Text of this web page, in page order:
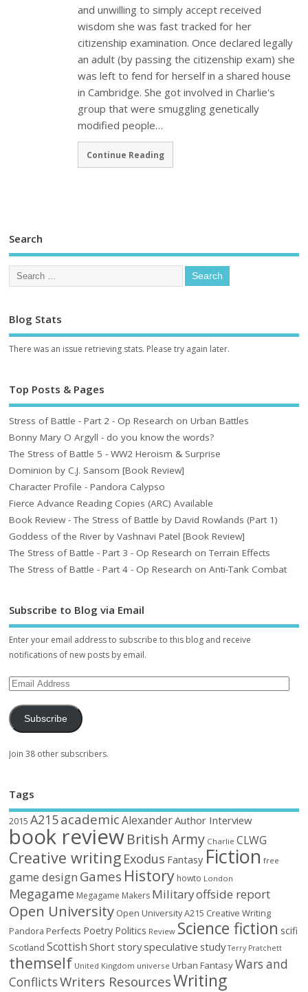
and unwilling to simply accept received
wisdom she was fast tracked for her
citizenship examination. Once declared legally
an adult (by passing the citizenship exam) she
was left to fend for herself in a shared house
in Cambridge. She got involved in Charlie's
group that were smuggling genetically
modified people…
Continue Reading
Search
Blog Stats
There was an issue retrieving stats. Please try again later.
Top Posts & Pages
Stress of Battle - Part 2 - Op Research on Urban Battles
Bonny Mary O Argyll - do you know the words?
The Stress of Battle 5 - WW2 Heroism & Surprise
Dominion by C.J. Sansom [Book Review]
Character Profile - Pandora Calypso
Fierce Advance Reading Copies (ARC) Available
Book Review - The Stress of Battle by David Rowlands (Part 1)
Goddess of the River by Vashnavi Patel [Book Review]
The Stress of Battle - Part 3 - Op Research on Terrain Effects
The Stress of Battle - Part 4 - Op Research on Anti-Tank Combat
Subscribe to Blog via Email
Enter your email address to subscribe to this blog and receive
notifications of new posts by email.
Subscribe
Join 38 other subscribers.
Tags
2015 A215academic AlexanderAuthor Interview
book reviewBritish Army Charlie CLWG
Creative writing Exodus Fantasy Fiction free
game design Games History howto London
Megagame Megagame Makers Militaryoffside report
Open University Open University A215 Creative Writing
Pandora Perfects Poetry Politics Review Science fiction scifi
Scotland Scottish Short storyspeculative study Terry Pratchett
themself United Kingdom universe Urban FantasyWars and
ConflictsWriters ResourcesWriting